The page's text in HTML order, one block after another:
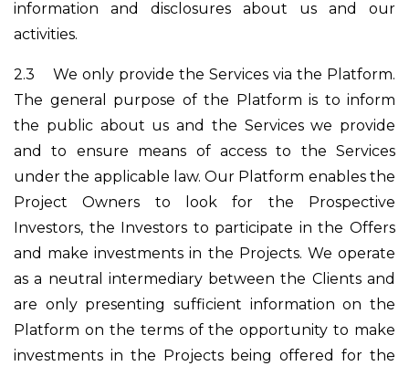
information and disclosures about us and our
activities.
2.3 We only provide the Services via the Platform.
The general purpose of the Platform is to inform
the public about us and the Services we provide
and to ensure means of access to the Services
under the applicable law. Our Platform enables the
Project Owners to look for the Prospective
Investors, the Investors to participate in the Offers
and make investments in the Projects. We operate
as a neutral intermediary between the Clients and
are only presenting sufficient information on the
Platform on the terms of the opportunity to make
investments in the Projects being offered for the